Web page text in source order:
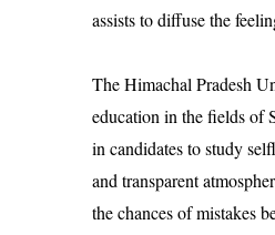
assists to diffuse the
The Himachal Pradesh
education in the fields of
in candidates to study
and transparent
the chances of mistakes